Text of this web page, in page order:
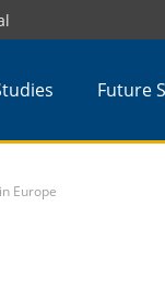
Future
Europe